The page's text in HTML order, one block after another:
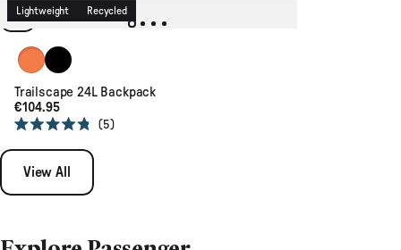
out
of
5
stars
Lightweight Recycled
Sunrise Orange
Black
Trailscape 24L Backpack
€104.95
4.8
stars
5
View All